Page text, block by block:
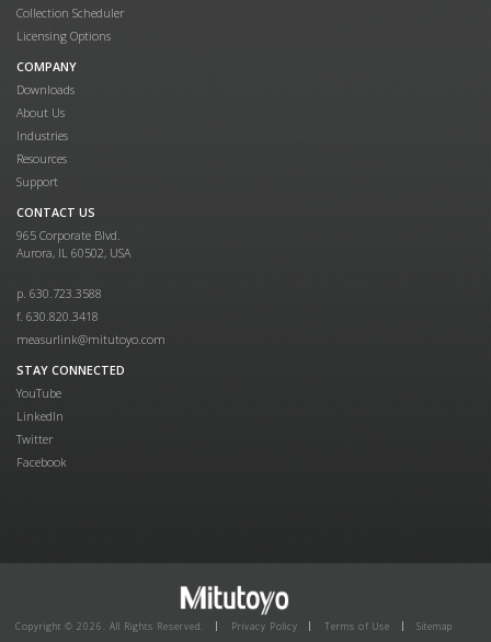
Collection Scheduler
Licensing Options
COMPANY
Downloads
About Us
Industries
Resources
Support
CONTACT US
965 Corporate Blvd.
Aurora, IL 60502, USA
p. 630.723.3588
f. 630.820.3418
measurlink@mitutoyo.com
STAY CONNECTED
YouTube
LinkedIn
Twitter
Facebook
Copyright © 2026. All Rights Reserved. Privacy Policy Terms of Use Sitemap